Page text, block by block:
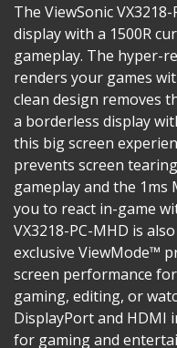
The ViewSonic
display with a 1500R
gameplay. The hyper-
renders your games
clean design removes
a borderless display
this big screen
prevents screen
gameplay and the 1ms
you to react in-game
VX3218-PC-MHD is
exclusive ViewMode™
screen performance
gaming, editing, or
DisplayPort and HDMI
for gaming and